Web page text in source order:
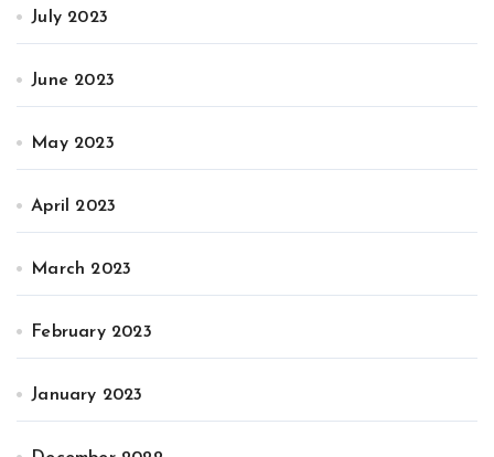
July 2023
June 2023
May 2023
April 2023
March 2023
February 2023
January 2023